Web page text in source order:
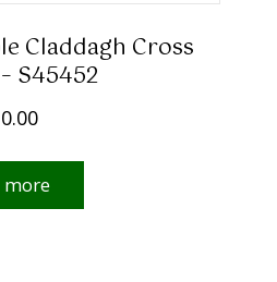
Claddagh Cross
S45452
more